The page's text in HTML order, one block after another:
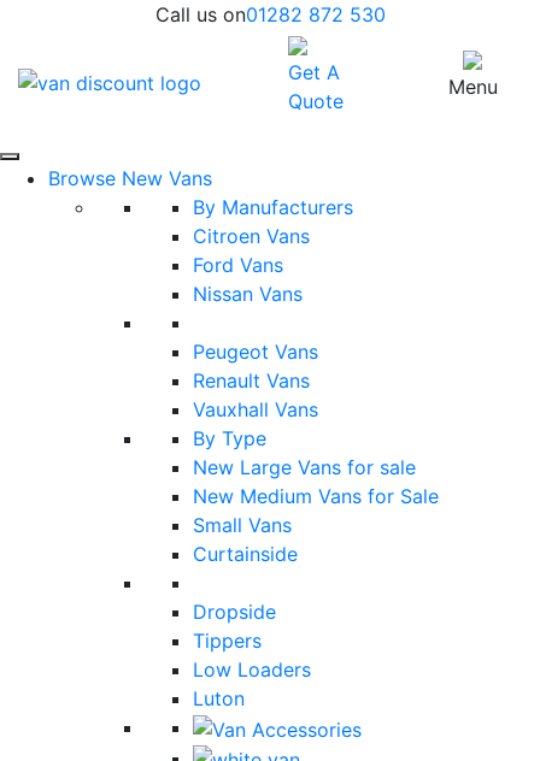
Call us on01282 872 530
Get A
Quote
Menu
Browse New Vans
By Manufacturers
Citroen Vans
Ford Vans
Nissan Vans
Peugeot Vans
Renault Vans
Vauxhall Vans
By Type
New Large Vans for sale
New Medium Vans for Sale
Small Vans
Curtainside
Dropside
Tippers
Low Loaders
Luton